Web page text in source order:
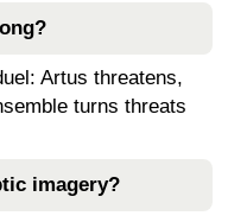
Artus threatens,
turns threats
imagery?